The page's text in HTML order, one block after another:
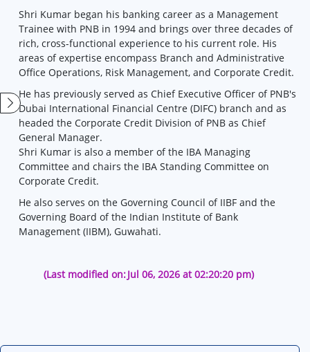
Shri Kumar began his banking career as a Management
Trainee with PNB in 1994 and brings over three decades of
rich, cross-functional experience to his current role. His
areas of expertise encompass Branch and Administrative
Office Operations, Risk Management, and Corporate Credit.
He has previously served as Chief Executive Officer of PNB's
Dubai International Financial Centre (DIFC) branch and as
headed the Corporate Credit Division of PNB as Chief
General Manager.
Shri Kumar is also a member of the IBA Managing
Committee and chairs the IBA Standing Committee on
Corporate Credit.
He also serves on the Governing Council of IIBF and the
Governing Board of the Indian Institute of Bank
Management (IIBM), Guwahati.
(Last modified on:Jul 06, 2026 at 02:20:20 pm)